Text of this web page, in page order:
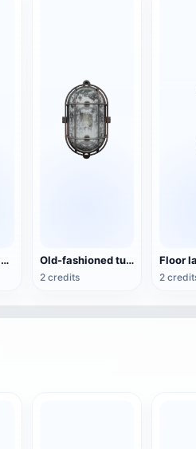
European-style minimalist wood floor lamp Old-fashioned tunnel light
2 credits
Floor
2